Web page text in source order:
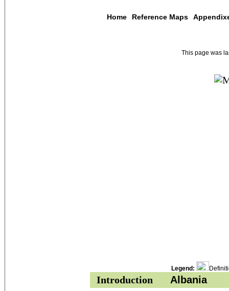
Home Reference Maps
This page was
Legend:
Introduction
Albania